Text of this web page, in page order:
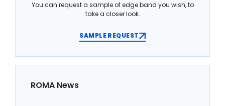
You can request a sample of edge band you wish, to
take a closer look.
SAMPLE REQUEST
ROMA News